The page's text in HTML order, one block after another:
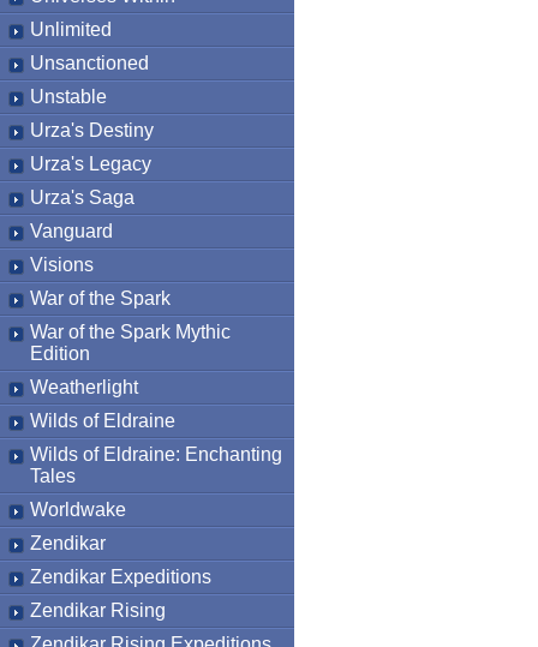
Unlimited
Unsanctioned
Unstable
Urza's Destiny
Urza's Legacy
Urza's Saga
Vanguard
Visions
War of the Spark
War of the Spark Mythic
Edition
Weatherlight
Wilds of Eldraine
Wilds of Eldraine: Enchanting
Tales
Worldwake
Zendikar
Zendikar Expeditions
Zendikar Rising